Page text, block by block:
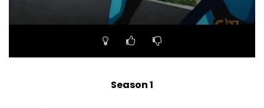
22:16
Season 1